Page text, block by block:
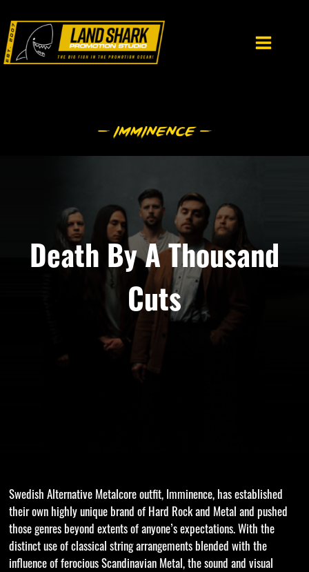
content
Death By A Thousand
Cuts
Swedish Alternative Metalcore outfit, Imminence, has established
their own highly unique brand of Hard Rock and Metal and pushed
those genres beyond extents of anyone’s expectations. With the
distinct use of classical string arrangements blended with the
influence of ferocious Scandinavian Metal, the sound and visual